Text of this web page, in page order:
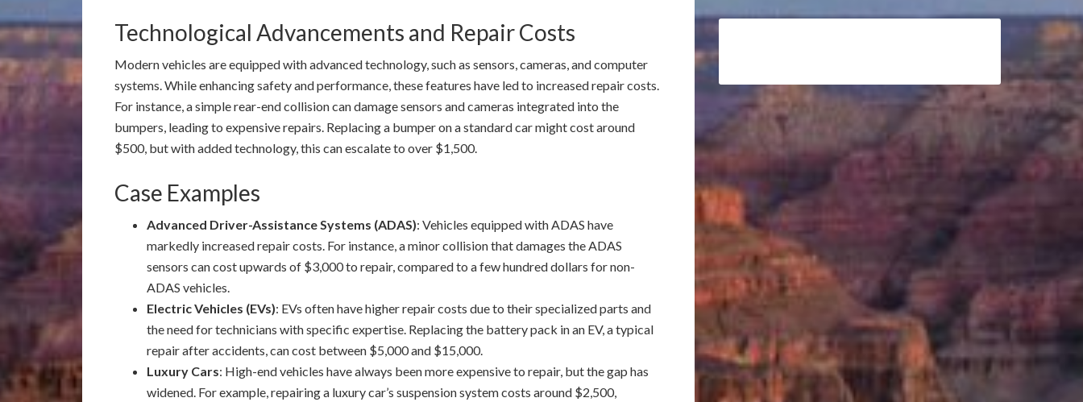
Technological Advancements and Repair Costs
Modern vehicles are equipped with advanced technology, such as sensors, cameras, and computer
systems. While enhancing safety and performance, these features have led to increased repair costs.
For instance, a simple rear-end collision can damage sensors and cameras integrated into the
bumpers, leading to expensive repairs. Replacing a bumper on a standard car might cost around
$500, but with added technology, this can escalate to over $1,500.
Case Examples
Advanced Driver-Assistance Systems (ADAS): Vehicles equipped with ADAS have
markedly increased repair costs. For instance, a minor collision that damages the ADAS
sensors can cost upwards of $3,000 to repair, compared to a few hundred dollars for non-
ADAS vehicles.
Electric Vehicles (EVs): EVs often have higher repair costs due to their specialized parts and
the need for technicians with specific expertise. Replacing the battery pack in an EV, a typical
repair after accidents, can cost between $5,000 and $15,000.
Luxury Cars: High-end vehicles have always been more expensive to repair, but the gap has
widened. For example, repairing a luxury car’s suspension system costs around $2,500,
to work with. They are responsive,
percent.